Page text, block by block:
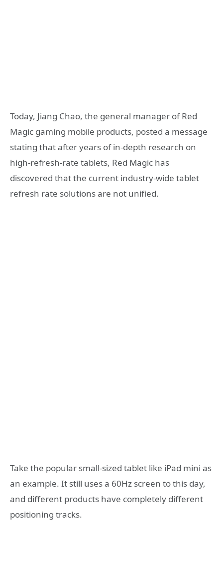
Today, Jiang Chao, the general manager of Red
Magic gaming mobile products, posted a message
stating that after years of in-depth research on
high-refresh-rate tablets, Red Magic has
discovered that the current industry-wide tablet
refresh rate solutions are not unified.
Take the popular small-sized tablet like iPad mini as
an example. It still uses a 60Hz screen to this day,
and different products have completely different
positioning tracks.